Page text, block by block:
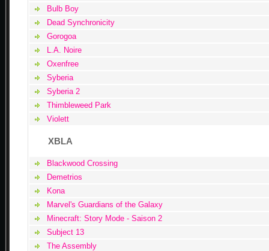
Bulb Boy
Dead Synchronicity
Gorogoa
L.A. Noire
Oxenfree
Syberia
Syberia 2
Thimbleweed Park
Violett
XBLA
Blackwood Crossing
Demetrios
Kona
Marvel's Guardians of the Galaxy
Minecraft: Story Mode - Saison 2
Subject 13
The Assembly